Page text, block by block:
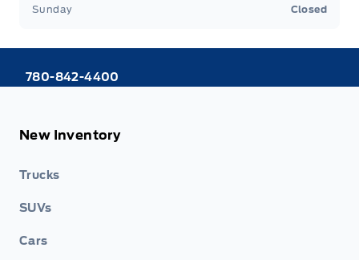
Sunday Closed
780-842-4400
New Inventory
Trucks
SUVs
Cars